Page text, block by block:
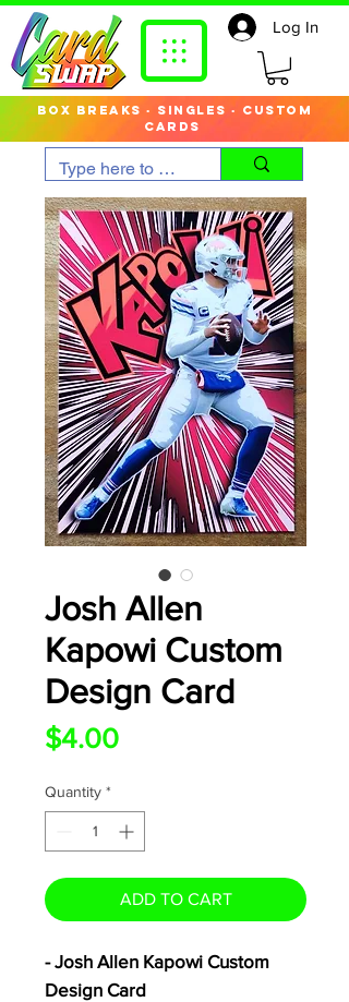
box breaks · singles · custom
cards
Log In
Josh Allen
Kapowi Custom
Design Card
$4.00Price
Quantity *
ADD TO CART
- Josh Allen Kapowi Custom
Design Card